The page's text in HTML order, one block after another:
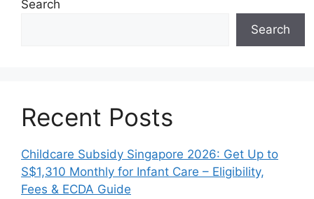
Search
Search
Recent Posts
Childcare Subsidy Singapore 2026: Get Up to
S$1,310 Monthly for Infant Care – Eligibility,
Fees & ECDA Guide